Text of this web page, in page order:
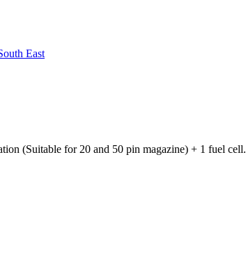
(Suitable for 20 and 50 pin magazine) + 1 fuel cell.